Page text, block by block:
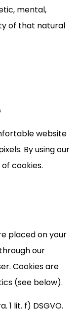
mental,
of that natural
website
By using our
cookies.
placed on your
our
Cookies are
(see below).
1 lit. f) DSGVO.